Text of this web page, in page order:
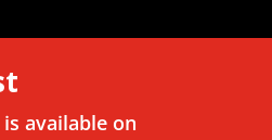
available on